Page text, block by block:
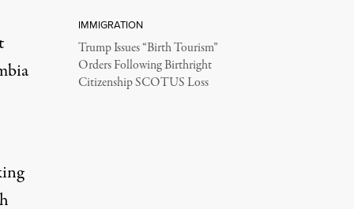
IMMIGRATION
Trump Issues “Birth Tourism”
Orders Following Birthright
Citizenship SCOTUS Loss